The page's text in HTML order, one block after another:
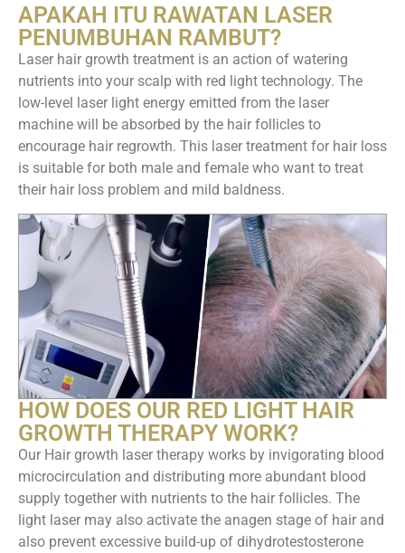
APAKAH ITU RAWATAN LASER
PENUMBUHAN RAMBUT?
Laser hair growth treatment is an action of watering
nutrients into your scalp with red light technology. The
low-level laser light energy emitted from the laser
machine will be absorbed by the hair follicles to
encourage hair regrowth. This laser treatment for hair loss
is suitable for both male and female who want to treat
their hair loss problem and mild baldness.
HOW DOES OUR RED LIGHT HAIR
GROWTH THERAPY WORK?
Our Hair growth laser therapy works by invigorating blood
microcirculation and distributing more abundant blood
supply together with nutrients to the hair follicles. The
light laser may also activate the anagen stage of hair and
also prevent excessive build-up of dihydrotestosterone